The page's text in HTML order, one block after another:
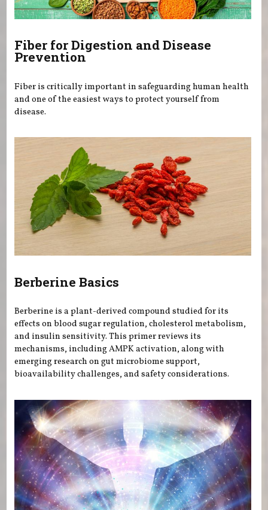
Fiber for Digestion and Disease
Prevention
Fiber is critically important in safeguarding human health
and one of the easiest ways to protect yourself from
disease.
Berberine Basics
Berberine is a plant-derived compound studied for its
effects on blood sugar regulation, cholesterol metabolism,
and insulin sensitivity. This primer reviews its
mechanisms, including AMPK activation, along with
emerging research on gut microbiome support,
bioavailability challenges, and safety considerations.